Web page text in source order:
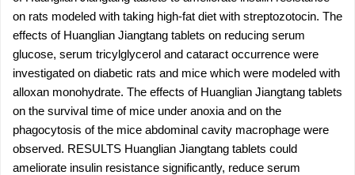
on rats modeled with taking high-fat diet with streptozotocin. The
effects of Huanglian Jiangtang tablets on reducing serum
glucose, serum tricylglycerol and cataract occurrence were
investigated on diabetic rats and mice which were modeled with
alloxan monohydrate. The effects of Huanglian Jiangtang tablets
on the survival time of mice under anoxia and on the
phagocytosis of the mice abdominal cavity macrophage were
observed. RESULTS Huanglian Jiangtang tablets could
ameliorate insulin resistance significantly, reduce serum